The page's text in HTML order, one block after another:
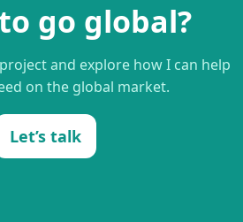
go global?
and explore how I can help
on the global market.
Let’s talk